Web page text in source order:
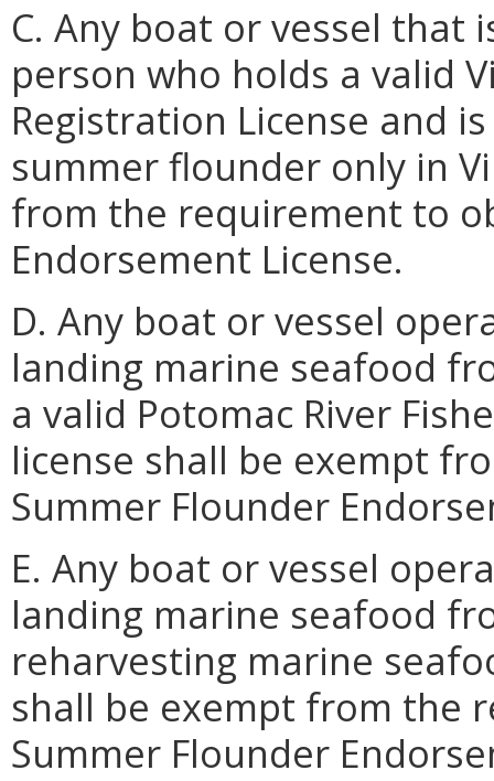
C. Any boat or vessel that
person who holds a valid
Registration License and
summer flounder only in
from the requirement to
Endorsement License.
D. Any boat or vessel
landing marine seafood
a valid Potomac River
license shall be exempt
Summer Flounder
E. Any boat or vessel
landing marine seafood
reharvesting marine
shall be exempt from the
Summer Flounder